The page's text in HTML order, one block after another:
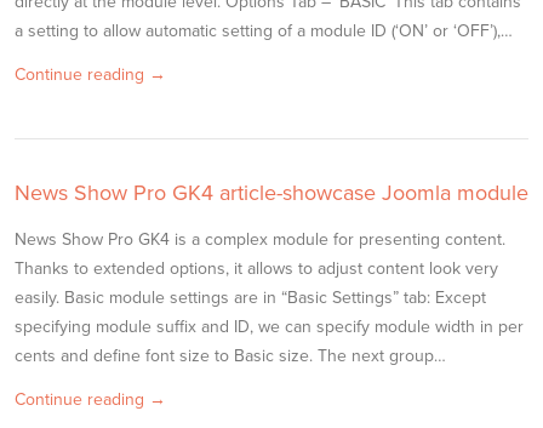
a setting to allow automatic setting of a module ID (‘ON’ or ‘OFF’),…
Continue reading →
News Show Pro GK4 article-showcase Joomla module
News Show Pro GK4 is a complex module for presenting content.
Thanks to extended options, it allows to adjust content look very
easily. Basic module settings are in “Basic Settings” tab: Except
specifying module suffix and ID, we can specify module width in per
cents and define font size to Basic size. The next group…
Continue reading →